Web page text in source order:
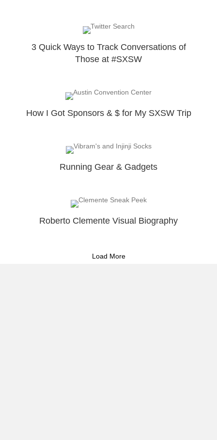
3 Quick Ways to Track Conversations of
Those at #SXSW
How I Got Sponsors & $ for My SXSW Trip
Running Gear & Gadgets
Roberto Clemente Visual Biography
Load More